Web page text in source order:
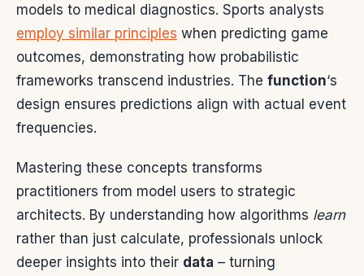
models to medical diagnostics. Sports analysts
employ similar principles when predicting game
outcomes, demonstrating how probabilistic
frameworks transcend industries. The function‘s
design ensures predictions align with actual event
frequencies.
Mastering these concepts transforms
practitioners from model users to strategic
architects. By understanding how algorithms learn
rather than just calculate, professionals unlock
deeper insights into their data – turning